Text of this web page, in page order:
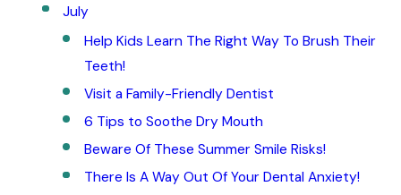
July
Help Kids Learn The Right Way To Brush Their
Teeth!
Visit a Family-Friendly Dentist
6 Tips to Soothe Dry Mouth
Beware Of These Summer Smile Risks!
There Is A Way Out Of Your Dental Anxiety!